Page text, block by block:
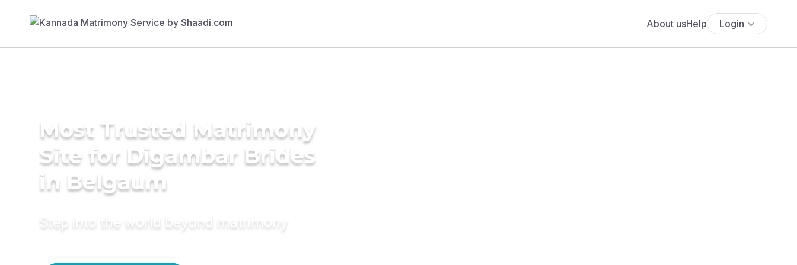
About usHelp Login
Most Trusted Matrimony
Site for Digambar Brides
in Belgaum
Step into the world beyond matrimony